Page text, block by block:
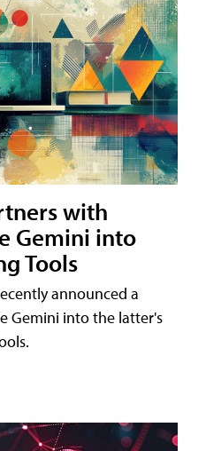
with
Gemini into
Tools
announced a
Gemini into the latter's